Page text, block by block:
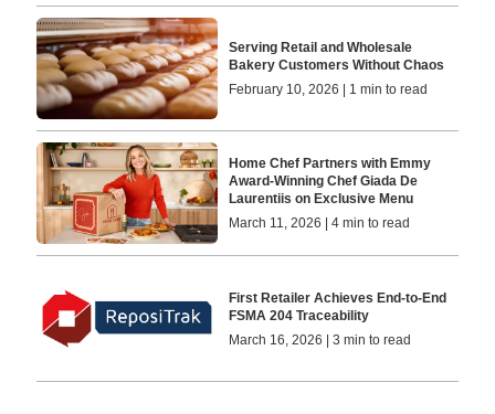
Serving Retail and Wholesale
Bakery Customers Without Chaos
February 10, 2026 | 1 min to read
Home Chef Partners with Emmy
Award-Winning Chef Giada De
Laurentiis on Exclusive Menu
March 11, 2026 | 4 min to read
First Retailer Achieves End-to-End
FSMA 204 Traceability
March 16, 2026 | 3 min to read